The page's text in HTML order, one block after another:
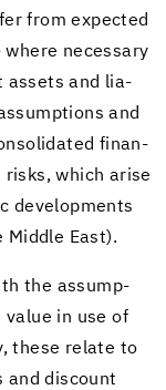
from ex­pected
nec­es­sary
as­sets and li­a­
and
fi­nan­
which arise
de­vel­op­ments
Mid­dle East).
the as­sump­
in use of
these re­late to
and dis­count